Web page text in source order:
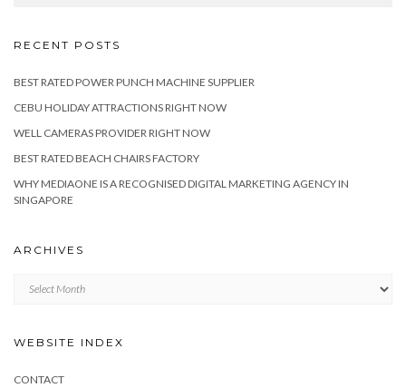
RECENT POSTS
BEST RATED POWER PUNCH MACHINE SUPPLIER
CEBU HOLIDAY ATTRACTIONS RIGHT NOW
WELL CAMERAS PROVIDER RIGHT NOW
BEST RATED BEACH CHAIRS FACTORY
WHY MEDIAONE IS A RECOGNISED DIGITAL MARKETING AGENCY IN
SINGAPORE
ARCHIVES
Archives
WEBSITE INDEX
CONTACT